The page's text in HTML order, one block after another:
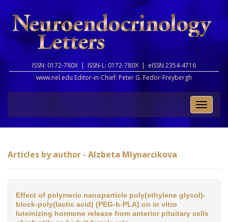
ISSN: 0172-780X | ISSN-L: 0172-780X | eISSN 2354-4716
www.nel.edu Editor-in-Chief: Peter G. Fedor-Freybergh
Toggle
Articles by author - Alzbeta Mlynarcikova
Effect of polymeric nanoparticle poly(ethylene glycol)-
block-poly(lactic acid) (PEG-b-PLA) on in vitro
luteinizing hormone release from anterior pituitary cells